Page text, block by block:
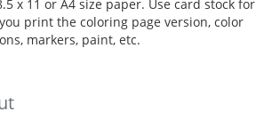
x 11 or A4 size paper. Use card stock for
print the coloring page version, color
markers, paint, etc.